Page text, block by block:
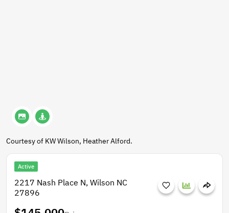
Courtesy of KW Wilson, Heather Alford.
Active
2217 Nash Place N, Wilson NC
27896